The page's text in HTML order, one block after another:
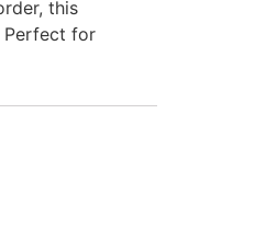
this
Perfect for